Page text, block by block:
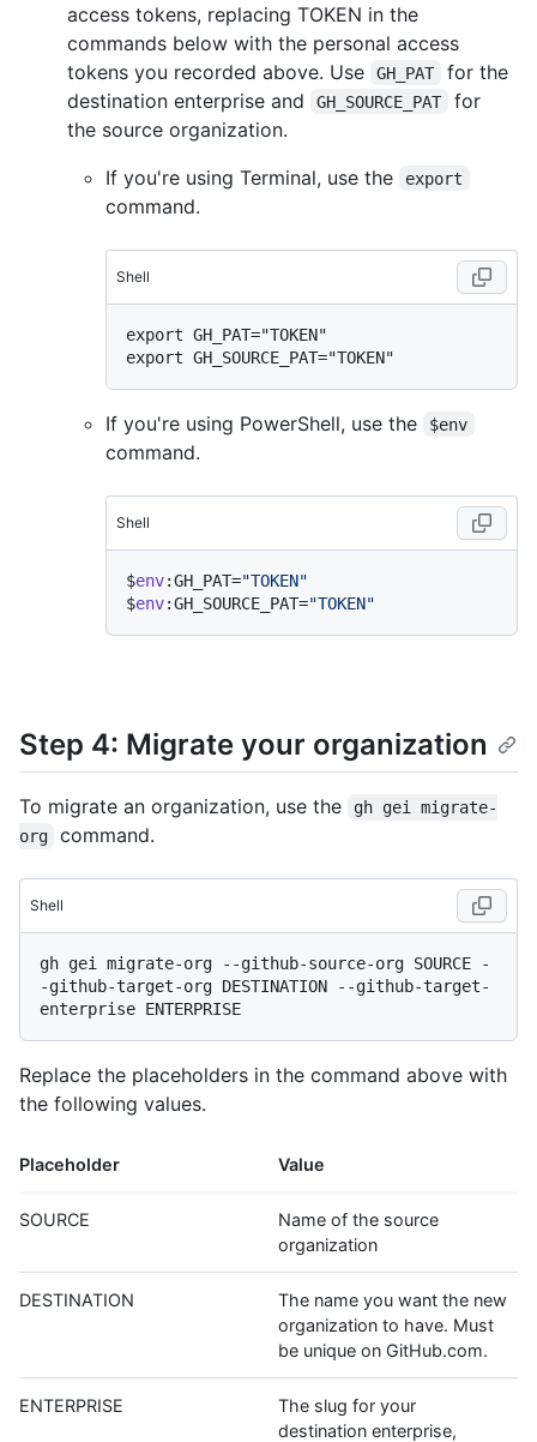
access tokens, replacing TOKEN in the
commands below with the personal access
tokens you recorded above. Use
GH_PAT
for the
destination enterprise and
GH_SOURCE_PAT
for
the source organization.
If you're using Terminal, use the
export
command.
Shell
export GH_PAT="TOKEN"
If you're using PowerShell, use the $env
command.
Shell
$env:GH_PAT="TOKEN"
$env:GH_SOURCE_PAT="TOKEN"
Step 4: Migrate your organization
To migrate an organization, use the
gh gei migrate-
org
command.
Shell
gh gei migrate-org --github-source-org SOURCE -
-github-target-org DESTINATION --github-target-
Replace the placeholders in the command above with
the following values.
Placeholder Value
SOURCE
Name of the source
organization
DESTINATION
The name you want the new
organization to have. Must
be unique on GitHub.com.
ENTERPRISE
The slug for your
destination enterprise,